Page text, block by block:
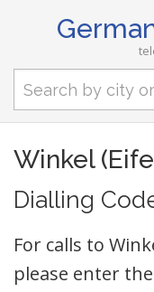
Winkel
Dialling
For calls to
please enter